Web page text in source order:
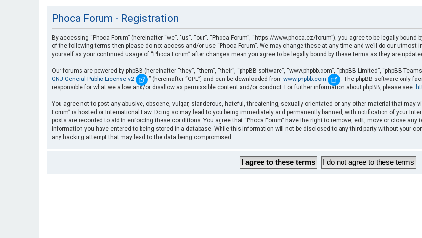
Phoca Forum - Registration
By accessing “Phoca Forum” (hereinafter “we”, “us”, “our”, “Phoca Forum”, “https://www.phoca.cz/forum”), you agree to be legally
of the following terms then please do not access and/or use “Phoca Forum”. We may change these at any time and we’ll do our
yourself as your continued usage of “Phoca Forum” after changes mean you agree to be legally bound by these terms as they are
Our forums are powered by phpBB (hereinafter “they”, “them”, “their”, “phpBB software”, “www.phpbb.com”, “phpBB Limited”, “phpBB
GNU General Public License v2
” (hereinafter “GPL”) and can be downloaded from www.phpbb.com
. The phpBB software only
responsible for what we allow and/or disallow as permissible content and/or conduct. For further information about phpBB, please see:
You agree not to post any abusive, obscene, vulgar, slanderous, hateful, threatening, sexually-orientated or any other material that may
Forum” is hosted or International Law. Doing so may lead to you being immediately and permanently banned, with notification of your
posts are recorded to aid in enforcing these conditions. You agree that “Phoca Forum” have the right to remove, edit, move or close
information you have entered to being stored in a database. While this information will not be disclosed to any third party without your
any hacking attempt that may lead to the data being compromised.